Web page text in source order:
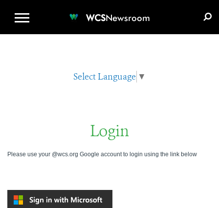
WCSNewsroom
Select Language ▼
Login
Please use your @wcs.org Google account to login using the link below